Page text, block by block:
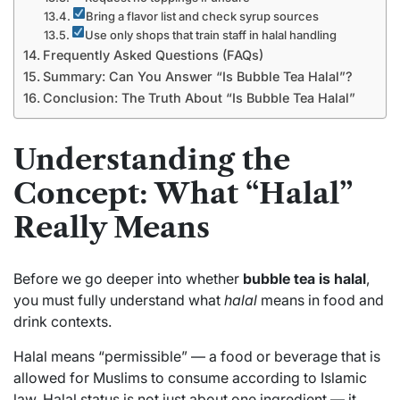
Bring a flavor list and check syrup sources
Use only shops that train staff in halal handling
Frequently Asked Questions (FAQs)
Summary: Can You Answer “Is Bubble Tea Halal”?
Conclusion: The Truth About “Is Bubble Tea Halal”
Understanding the
Concept: What “Halal”
Really Means
Before we go deeper into whether bubble tea is halal,
you must fully understand what halal means in food and
drink contexts.
Halal means “permissible” — a food or beverage that is
allowed for Muslims to consume according to Islamic